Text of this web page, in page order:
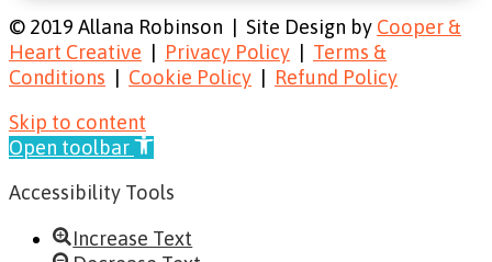
© 2019 Allana Robinson | Site Design by Cooper &
Heart Creative | Privacy Policy | Terms &
Conditions | Cookie Policy | Refund Policy
Skip to content
Open toolbar
Accessibility Tools
Increase Text